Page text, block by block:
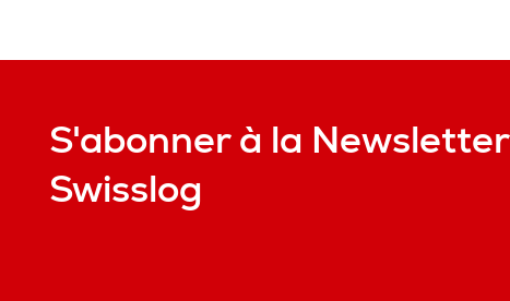
S'abonner à la Newsletter
Swisslog